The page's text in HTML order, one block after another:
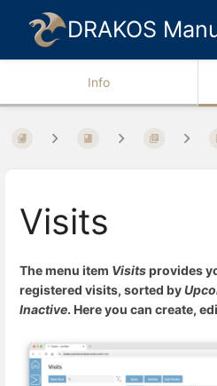
DRAKOS
Info
Visits
The menu item Visitsprovides
registered visits, sorted by
Inactive. Here you can create,